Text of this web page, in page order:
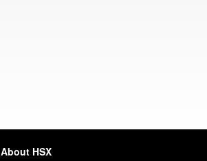
About HSX